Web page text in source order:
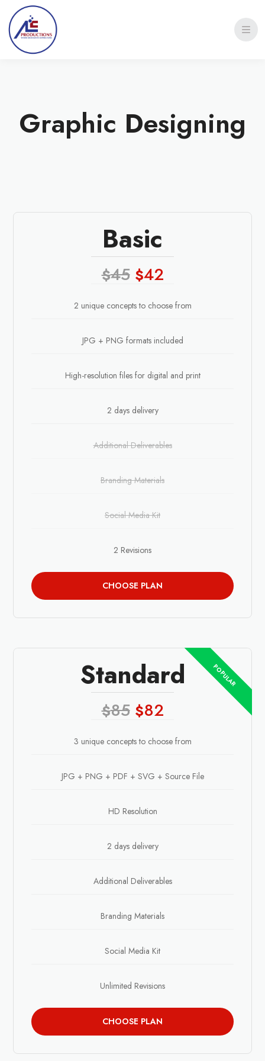
Graphic Designing
Basic
$45 $42
2 unique concepts to choose from
JPG + PNG formats included
High-resolution files for digital and print
2 days delivery
Additional Deliverables
Branding Materials
Social Media Kit
2 Revisions
CHOOSE PLAN
Standard
$85 $82
3 unique concepts to choose from
JPG + PNG + PDF + SVG + Source File
HD Resolution
2 days delivery
Additional Deliverables
Branding Materials
Social Media Kit
Unlimited Revisions
CHOOSE PLAN